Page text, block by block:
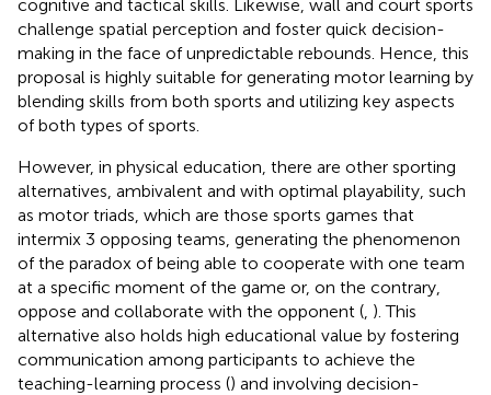
cognitive and tactical skills. Likewise, wall and court sports
challenge spatial perception and foster quick decision-
making in the face of unpredictable rebounds. Hence, this
proposal is highly suitable for generating motor learning by
blending skills from both sports and utilizing key aspects
of both types of sports.
However, in physical education, there are other sporting
alternatives, ambivalent and with optimal playability, such
as motor triads, which are those sports games that
intermix 3 opposing teams, generating the phenomenon
of the paradox of being able to cooperate with one team
at a specific moment of the game or, on the contrary,
oppose and collaborate with the opponent ( ). This
alternative also holds high educational value by fostering
communication among participants to achieve the
teaching-learning process () and involving decision-